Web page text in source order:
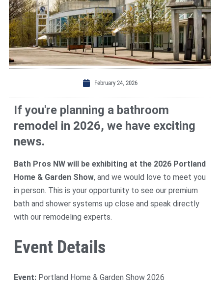
February 24, 2026
If you're planning a bathroom
remodel in 2026, we have exciting
news.
Bath Pros NW will be exhibiting at the 2026 Portland
Home & Garden Show, and we would love to meet you
in person. This is your opportunity to see our premium
bath and shower systems up close and speak directly
with our remodeling experts.
Event Details
Event: Portland Home & Garden Show 2026